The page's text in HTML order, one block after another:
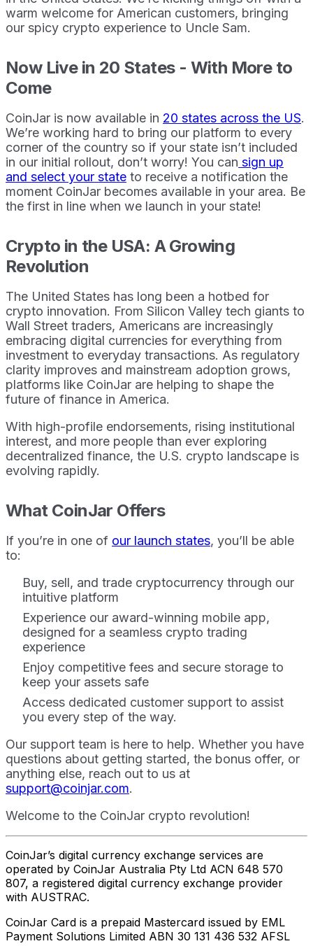
warm welcome for American customers, bringing
our spicy crypto experience to Uncle Sam.
Now Live in 20 States - With More to
Come
CoinJar is now available in 20 states across the US.
We’re working hard to bring our platform to every
corner of the country so if your state isn’t included
in our initial rollout, don’t worry! You can sign up
and select your state to receive a notification the
moment CoinJar becomes available in your area. Be
the first in line when we launch in your state!
Crypto in the USA: A Growing
Revolution
The United States has long been a hotbed for
crypto innovation. From Silicon Valley tech giants to
Wall Street traders, Americans are increasingly
embracing digital currencies for everything from
investment to everyday transactions. As regulatory
clarity improves and mainstream adoption grows,
platforms like CoinJar are helping to shape the
future of finance in America.
With high-profile endorsements, rising institutional
interest, and more people than ever exploring
decentralized finance, the U.S. crypto landscape is
evolving rapidly.
What CoinJar Offers
If you’re in one of our launch states, you’ll be able
to:
Buy, sell, and trade cryptocurrency through our
intuitive platform
Experience our award-winning mobile app,
designed for a seamless crypto trading
experience
Enjoy competitive fees and secure storage to
keep your assets safe
Access dedicated customer support to assist
you every step of the way.
Our support team is here to help. Whether you have
questions about getting started, the bonus offer, or
anything else, reach out to us at
support@coinjar.com.
Welcome to the CoinJar crypto revolution!
CoinJar’s digital currency exchange services are
operated by CoinJar Australia Pty Ltd ACN 648 570
807, a registered digital currency exchange provider
with AUSTRAC.
CoinJar Card is a prepaid Mastercard issued by EML
Payment Solutions Limited ABN 30 131 436 532 AFSL